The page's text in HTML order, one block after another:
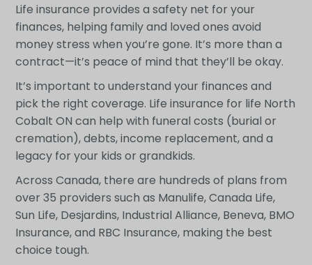
Life insurance provides a safety net for your
finances, helping family and loved ones avoid
money stress when you’re gone. It’s more than a
contract—it’s peace of mind that they’ll be okay.
It’s important to understand your finances and
pick the right coverage. Life insurance for life North
Cobalt ON can help with funeral costs (burial or
cremation), debts, income replacement, and a
legacy for your kids or grandkids.
Across Canada, there are hundreds of plans from
over 35 providers such as Manulife, Canada Life,
Sun Life, Desjardins, Industrial Alliance, Beneva, BMO
Insurance, and RBC Insurance, making the best
choice tough.